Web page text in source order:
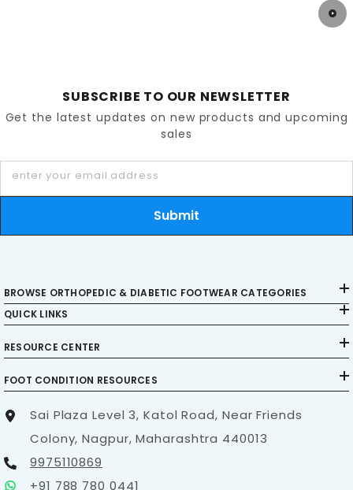
SUBSCRIBE TO OUR NEWSLETTER
Get the latest updates on new products and upcoming
sales
enter your email address
Submit
BROWSE ORTHOPEDIC & DIABETIC FOOTWEAR CATEGORIES
QUICK LINKS
RESOURCE CENTER
FOOT CONDITION RESOURCES
Sai Plaza Level 3, Katol Road, Near Friends
Colony, Nagpur, Maharashtra 440013
9975110869
+91 788 780 0441